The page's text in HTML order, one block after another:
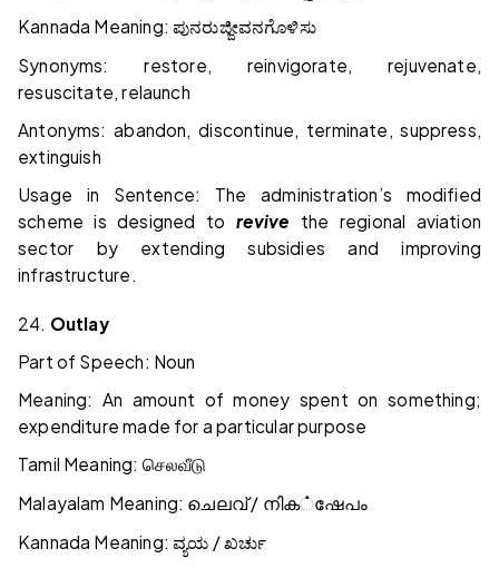
Kannada Meaning:ಪುನರುಜ್ಜೀವನಗೊಳಿಸು
Synonyms: restore, reinvigorate, rejuvenate,
resuscitate, relaunch
Antonyms: abandon, discontinue, terminate, suppress,
extinguish
Usage in Sentence: The administration’s modified
scheme is designed to revive the regional aviation
sector by extending subsidies and improving
infrastructure.
24. Outlay
Part of Speech: Noun
Meaning: An amount of money spent on something;
expenditure made for a particular purpose
Tamil Meaning: செலவீடு
Malayalam Meaning: ചെലവ്/ നിക்ഷേപം
Kannada Meaning:ವ್ಯಯ /ಖರ್ಚು